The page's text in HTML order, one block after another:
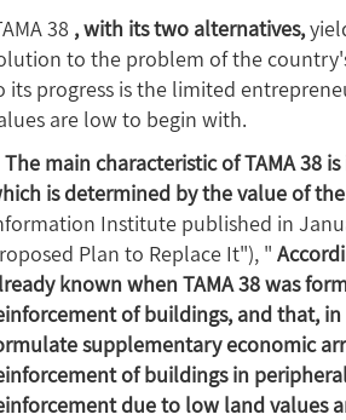
38 , with its two alternatives,
to the problem of the
its progress is the limited
are low to begin with.
The main characteristic of TAMA 38
is determined by the value of
Institute published in
Plan to Replace It"), "
known when TAMA 38 was
of buildings, and that,
supplementary economic
of buildings in
due to low land values